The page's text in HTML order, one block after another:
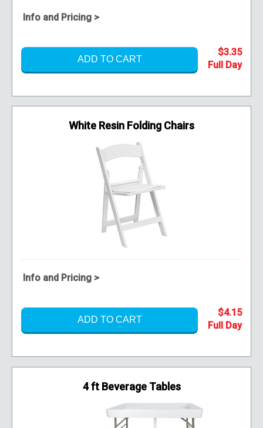
Info and Pricing >
ADD TO CART
$3.35
White Resin Folding Chairs
Info and Pricing >
ADD TO CART
$4.15
4 ft Beverage Tables